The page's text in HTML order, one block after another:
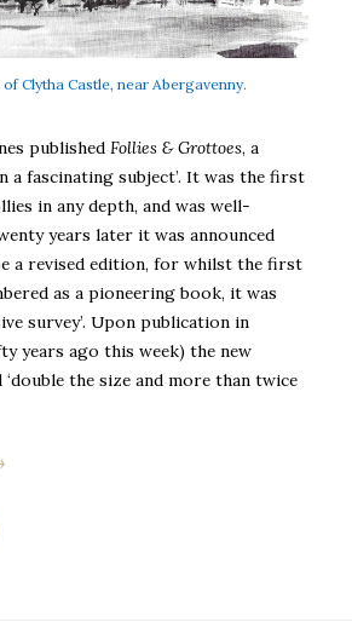
Clytha Castle, near Abergavenny.
published Follies & Grottoes, a
a fascinating subject’. It was the first
in any depth, and was well-
years later it was announced
a revised edition, for whilst the first
as a pioneering book, it was
survey’. Upon publication in
years ago this week) the new
the size and more than twice